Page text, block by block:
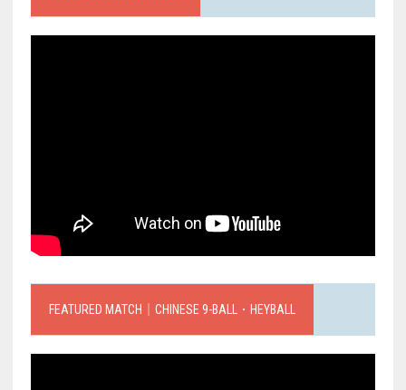
FEATURED MATCH｜CHINESE 9-BALL．HEYBALL